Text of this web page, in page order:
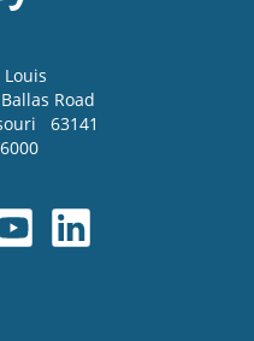
Louis
Road
63141